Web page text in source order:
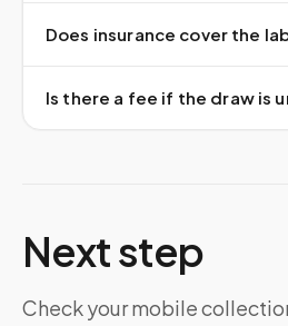
Does insurance cover the
Is there a fee if the draw is
Next step
Check your mobile